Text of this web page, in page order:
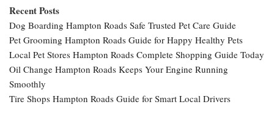
Recent Posts
Dog Boarding Hampton Roads Safe Trusted Pet Care Guide
Pet Grooming Hampton Roads Guide for Happy Healthy Pets
Local Pet Stores Hampton Roads Complete Shopping Guide Today
Oil Change Hampton Roads Keeps Your Engine Running
Smoothly
Tire Shops Hampton Roads Guide for Smart Local Drivers